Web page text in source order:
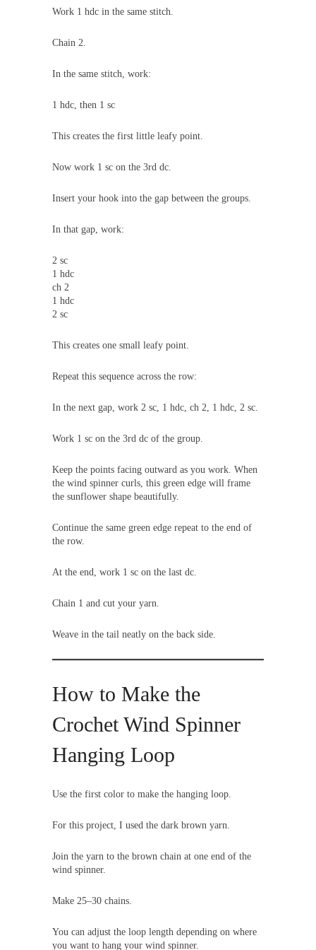
Work 1 hdc in the same stitch.
Chain 2.
In the same stitch, work:
1 hdc, then 1 sc
This creates the first little leafy point.
Now work 1 sc on the 3rd dc.
Insert your hook into the gap between the groups.
In that gap, work:
2 sc
1 hdc
ch 2
1 hdc
2 sc
This creates one small leafy point.
Repeat this sequence across the row:
In the next gap, work 2 sc, 1 hdc, ch 2, 1 hdc, 2 sc.
Work 1 sc on the 3rd dc of the group.
Keep the points facing outward as you work. When
the wind spinner curls, this green edge will frame
the sunflower shape beautifully.
Continue the same green edge repeat to the end of
the row.
At the end, work 1 sc on the last dc.
Chain 1 and cut your yarn.
Weave in the tail neatly on the back side.
How to Make the
Crochet Wind Spinner
Hanging Loop
Use the first color to make the hanging loop.
For this project, I used the dark brown yarn.
Join the yarn to the brown chain at one end of the
wind spinner.
Make 25–30 chains.
You can adjust the loop length depending on where
you want to hang your wind spinner.